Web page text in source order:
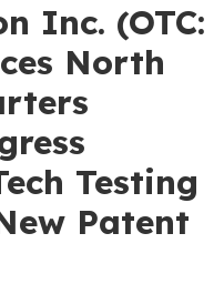
Inc. (OTC:
North
Testing
Patent